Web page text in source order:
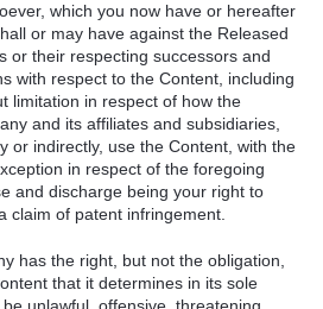
which you now have or hereafter
or may have against the Released
or their respecting successors and
with respect to the Content, including
limitation in respect of how the
and its affiliates and subsidiaries,
or indirectly, use the Content, with the
in respect of the foregoing
and discharge being your right to
claim of patent infringement.
has the right, but not the obligation,
that it determines in its sole
unlawful, offensive, threatening,